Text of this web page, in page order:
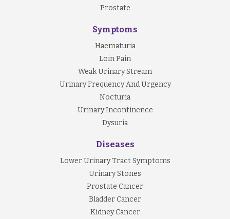
Prostate
Symptoms
Haematuria
Loin Pain
Weak Urinary Stream
Urinary Frequency And Urgency
Nocturia
Urinary Incontinence
Dysuria
Diseases
Lower Urinary Tract Symptoms
Urinary Stones
Prostate Cancer
Bladder Cancer
Kidney Cancer